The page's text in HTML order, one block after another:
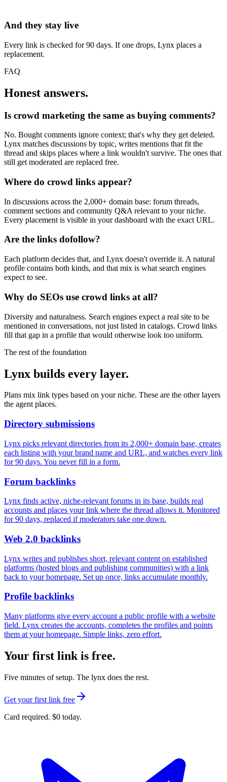
And they stay live
Every link is checked for 90 days. If one drops, Lynx places a
replacement.
FAQ
Honest answers.
Is crowd marketing the same as buying comments?
No. Bought comments ignore context; that's why they get deleted.
Lynx matches discussions by topic, writes mentions that fit the
thread and skips places where a link wouldn't survive. The ones that
still get moderated are replaced free.
Where do crowd links appear?
In discussions across the 2,000+ domain base: forum threads,
comment sections and community Q&A relevant to your niche.
Every placement is visible in your dashboard with the exact URL.
Are the links dofollow?
Each platform decides that, and Lynx doesn't override it. A natural
profile contains both kinds, and that mix is what search engines
expect to see.
Why do SEOs use crowd links at all?
Diversity and naturalness. Search engines expect a real site to be
mentioned in conversations, not just listed in catalogs. Crowd links
fill that gap in a profile that would otherwise look too uniform.
The rest of the foundation
Lynx builds every layer.
Plans mix link types based on your niche. These are the other layers
the agent places.
Directory submissions
Lynx picks relevant directories from its 2,000+ domain base, creates
each listing with your brand name and URL, and watches every link
for 90 days. You never fill in a form.
Forum backlinks
Lynx finds active, niche-relevant forums in its base, builds real
accounts and places your link where the thread allows it. Monitored
for 90 days, replaced if moderators take one down.
Web 2.0 backlinks
Lynx writes and publishes short, relevant content on established
platforms (hosted blogs and publishing communities) with a link
back to your homepage. Set up once, links accumulate monthly.
Profile backlinks
Many platforms give every account a public profile with a website
field. Lynx creates the accounts, completes the profiles and points
them at your homepage. Simple links, zero effort.
Your first link is free.
Five minutes of setup. The lynx does the rest.
Get your first link free
Card required. $0 today.